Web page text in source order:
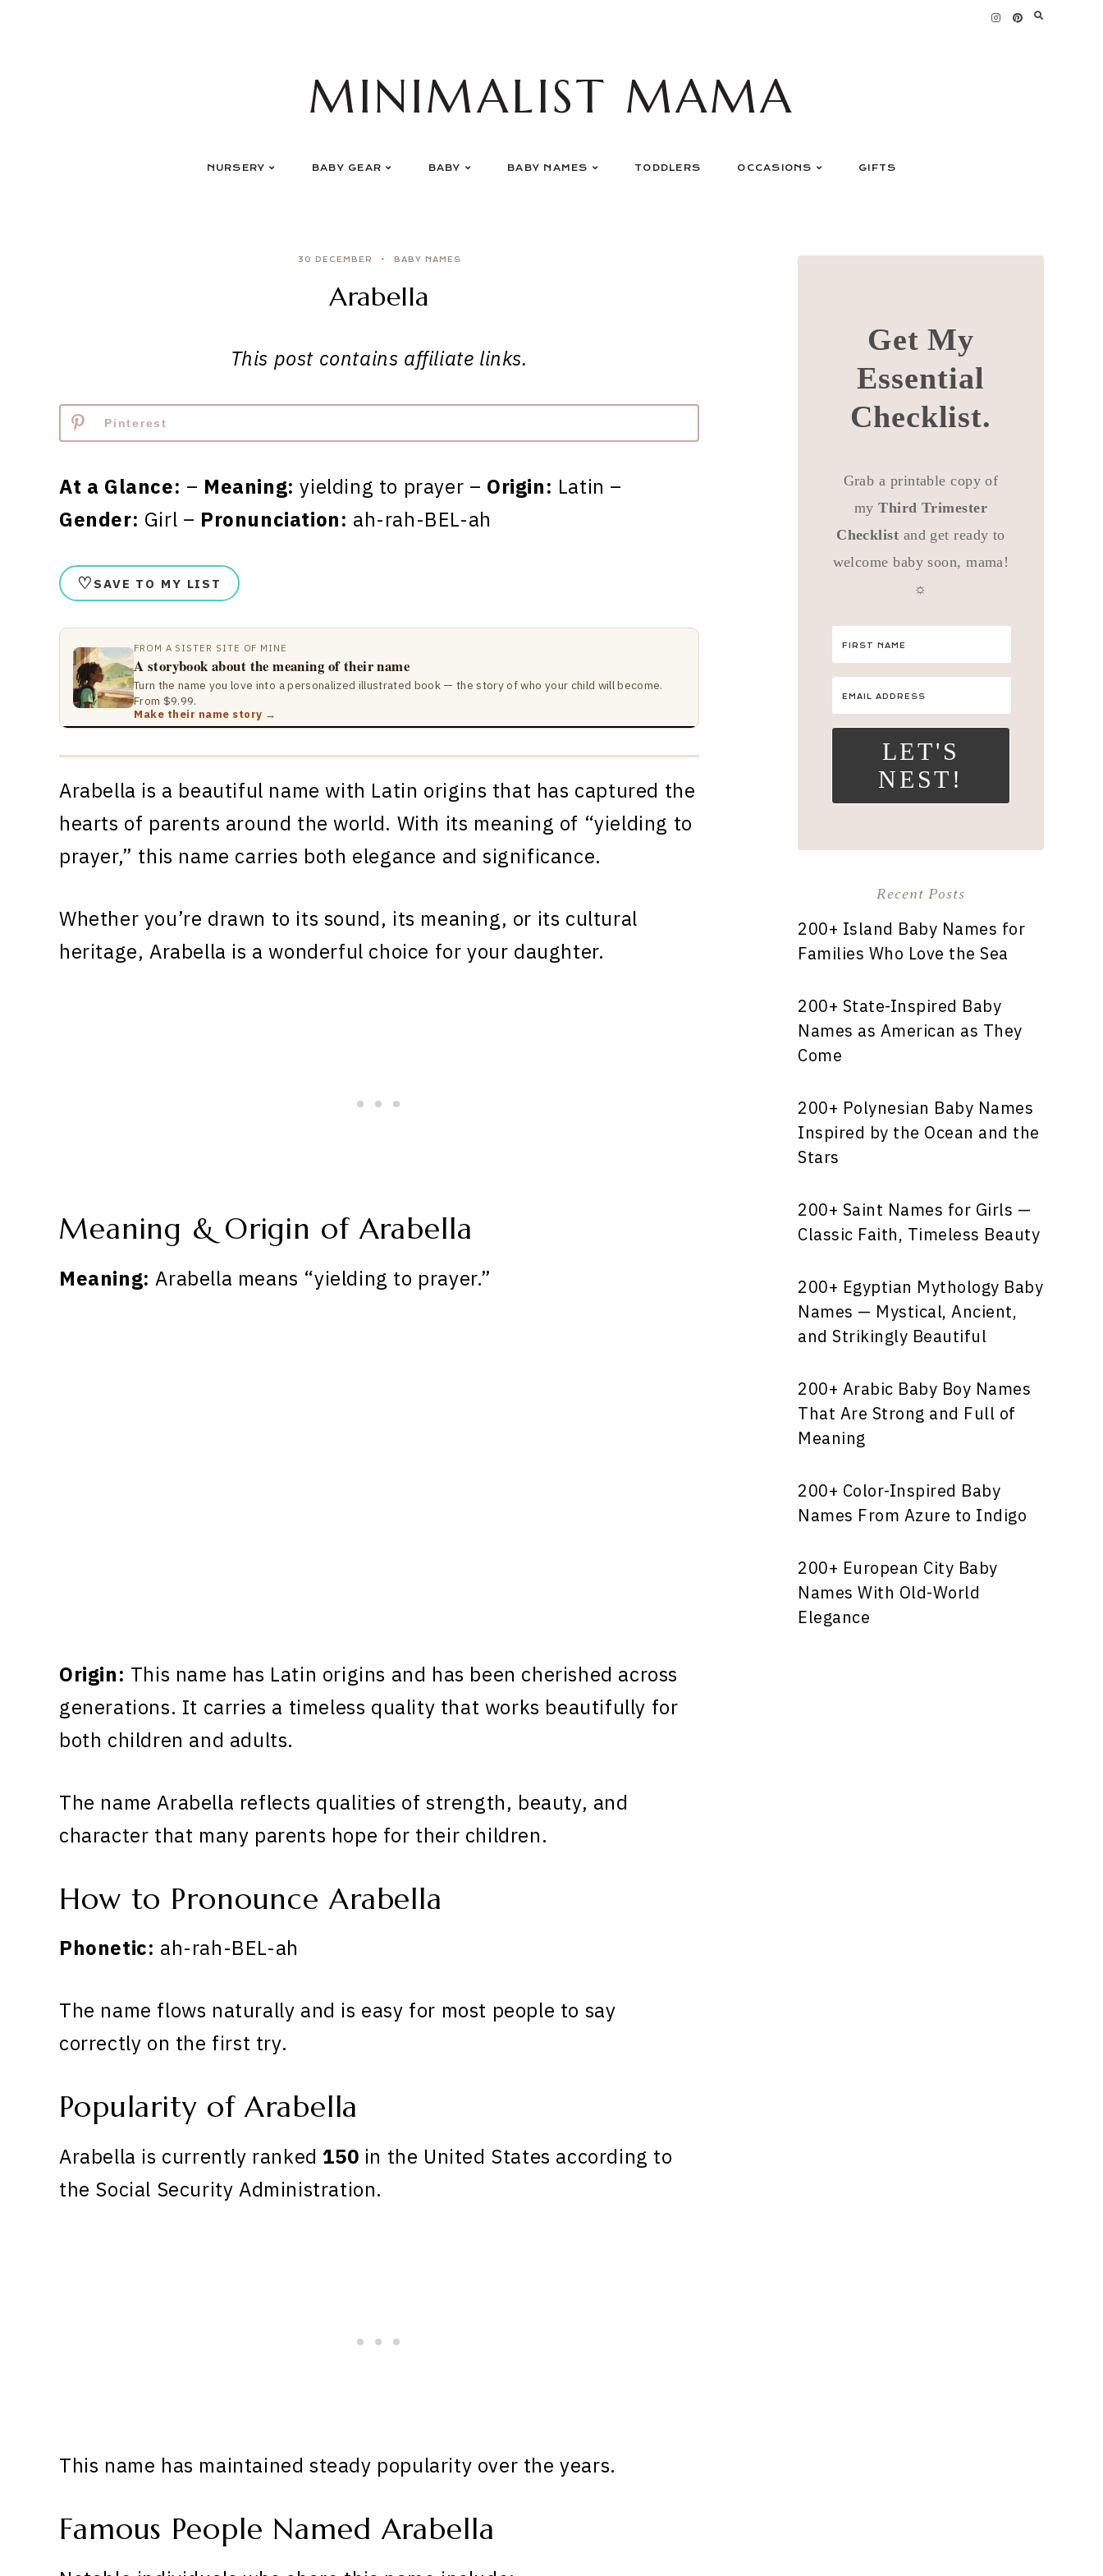
MINIMALIST MAMA
NURSERY BABY GEAR BABY BABY NAMES TODDLERS OCCASIONS GIFTS
30 DECEMBER BABY NAMES
Arabella
This post contains affiliate links.
Pinterest
At a Glance: – Meaning: yielding to prayer – Origin: Latin –
Gender: Girl – Pronunciation: ah-rah-BEL-ah
♡ SAVE TO MY LIST
FROM A SISTER SITE OF MINE
A storybook about the meaning of their name
Turn the name you love into a personalized illustrated book — the story of who your child will become.
From $9.99.
Make their name story →
Arabella is a beautiful name with Latin origins that has captured the
hearts of parents around the world. With its meaning of “yielding to
prayer,” this name carries both elegance and significance.
Whether you’re drawn to its sound, its meaning, or its cultural
heritage, Arabella is a wonderful choice for your daughter.
Meaning & Origin of Arabella
Meaning: Arabella means “yielding to prayer.”
Origin: This name has Latin origins and has been cherished across
generations. It carries a timeless quality that works beautifully for
both children and adults.
The name Arabella reflects qualities of strength, beauty, and
character that many parents hope for their children.
How to Pronounce Arabella
Phonetic: ah-rah-BEL-ah
The name flows naturally and is easy for most people to say
correctly on the first try.
Popularity of Arabella
Arabella is currently ranked150 in the United States according to
the Social Security Administration.
This name has maintained steady popularity over the years.
Famous People Named Arabella
Get My
Essential
Checklist.
Grab a printable copy of
myThird Trimester
Checklist and get ready to
welcome baby soon, mama!
☼
LET'S
NEST!
Recent Posts
200+ Island Baby Names for
Families Who Love the Sea
200+ State-Inspired Baby
Names as American as They
Come
200+ Polynesian Baby Names
Inspired by the Ocean and the
Stars
200+ Saint Names for Girls —
Classic Faith, Timeless Beauty
200+ Egyptian Mythology Baby
Names — Mystical, Ancient,
and Strikingly Beautiful
200+ Arabic Baby Boy Names
That Are Strong and Full of
Meaning
200+ Color-Inspired Baby
Names From Azure to Indigo
200+ European City Baby
Names With Old-World
Elegance